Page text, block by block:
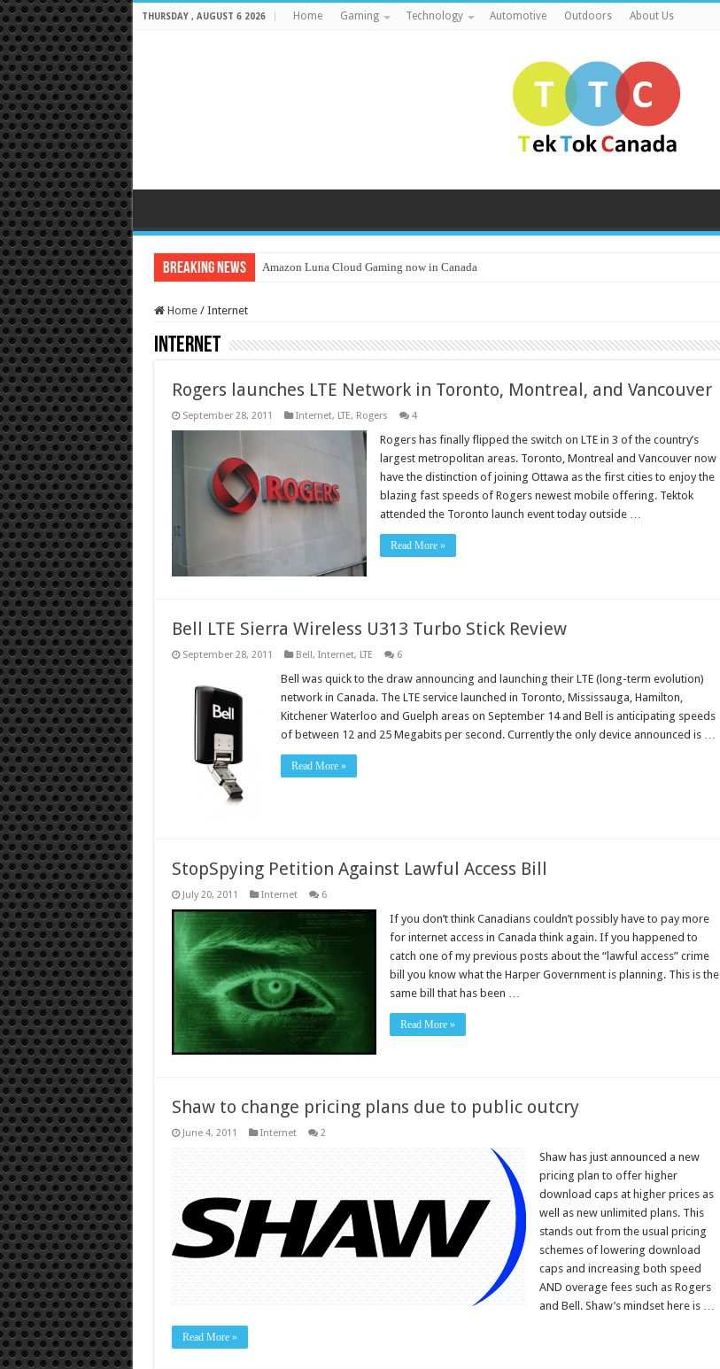
THURSDAY , AUGUST 6 2026 Home Gaming Technology Automotive Outdoors About Us
Breaking News Amazon Luna Cloud Gaming now in Canada
Home / Internet
Internet
Rogers launches LTE Network in Toronto, Montreal, and Vancouver
September 28, 2011 Internet, LTE, Rogers 4
Rogers has finally flipped the switch on LTE in 3 of the country’s
largest metropolitan areas. Toronto, Montreal and Vancouver now
have the distinction of joining Ottawa as the first cities to enjoy the
blazing fast speeds of Rogers newest mobile offering. Tektok
attended the Toronto launch event today outside …
Read More »
Bell LTE Sierra Wireless U313 Turbo Stick Review
September 28, 2011 Bell, Internet, LTE 6
Bell was quick to the draw announcing and launching their LTE (long-term evolution)
network in Canada. The LTE service launched in Toronto, Mississauga, Hamilton,
Kitchener Waterloo and Guelph areas on September 14 and Bell is anticipating speeds
of between 12 and 25 Megabits per second. Currently the only device announced is …
Read More »
StopSpying Petition Against Lawful Access Bill
July 20, 2011 Internet 6
If you don’t think Canadians couldn’t possibly have to pay more
for internet access in Canada think again. If you happened to
catch one of my previous posts about the “lawful access” crime
bill you know what the Harper Government is planning. This is the
same bill that has been …
Read More »
Shaw to change pricing plans due to public outcry
June 4, 2011 Internet 2
Shaw has just announced a new
pricing plan to offer higher
download caps at higher prices as
well as new unlimited plans. This
stands out from the usual pricing
schemes of lowering download
caps and increasing both speed
AND overage fees such as Rogers
and Bell. Shaw’s mindset here is …
Read More »